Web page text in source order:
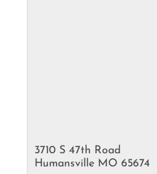
3710 S 47th Road
Humansville MO 65674